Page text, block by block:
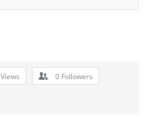
Views 0 Followers